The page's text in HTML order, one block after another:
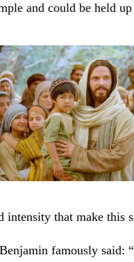
and could be held
intensity that make this
famously said: